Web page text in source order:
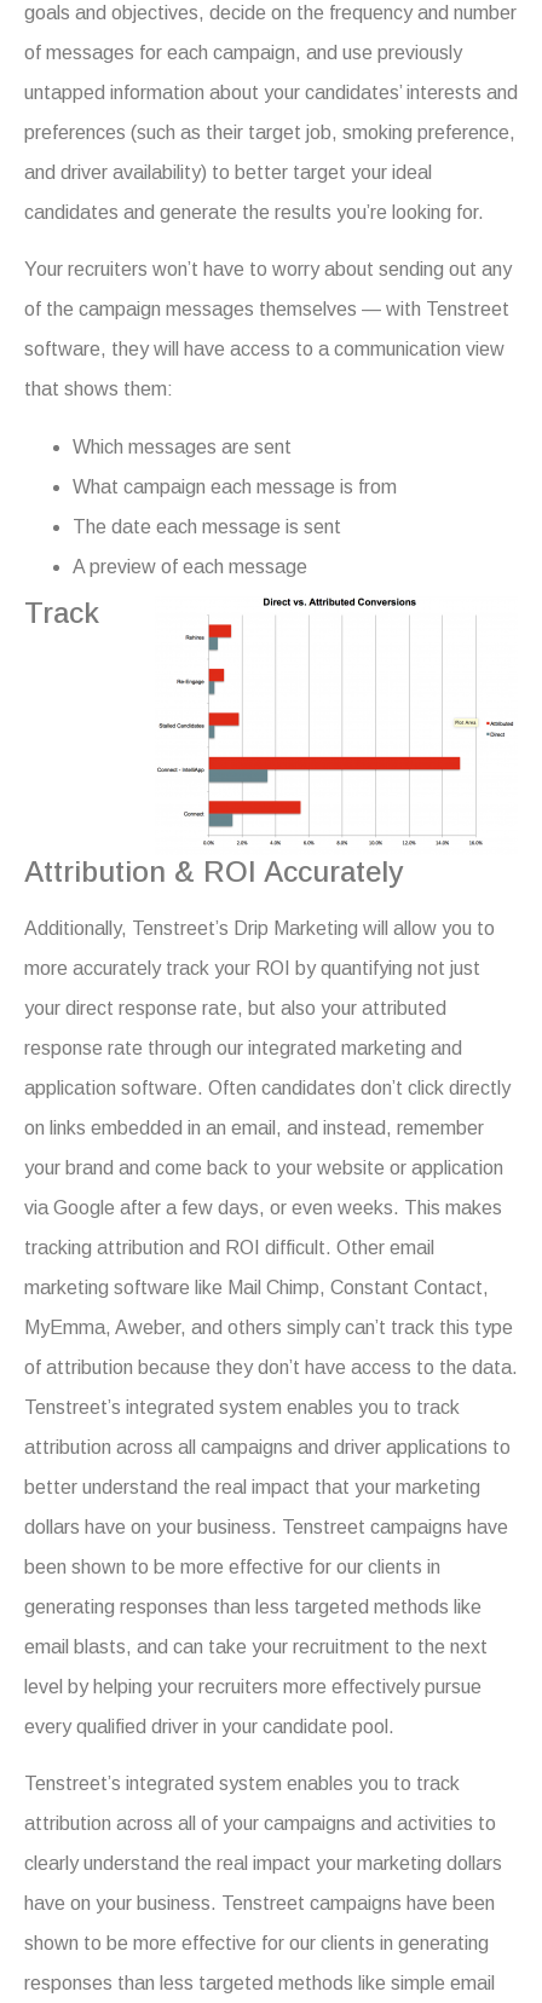
goals and objectives, decide on the frequency and number
of messages for each campaign, and use previously
untapped information about your candidates’ interests and
preferences (such as their target job, smoking preference,
and driver availability) to better target your ideal
candidates and generate the results you’re looking for.
Your recruiters won’t have to worry about sending out any
of the campaign messages themselves — with Tenstreet
software, they will have access to a communication view
that shows them:
Which messages are sent
What campaign each message is from
The date each message is sent
A preview of each message
Track
Attribution & ROI Accurately
Additionally, Tenstreet’s Drip Marketing will allow you to
more accurately track your ROI by quantifying not just
your direct response rate, but also your attributed
response rate through our integrated marketing and
application software. Often candidates don’t click directly
on links embedded in an email, and instead, remember
your brand and come back to your website or application
via Google after a few days, or even weeks. This makes
tracking attribution and ROI difficult. Other email
marketing software like Mail Chimp, Constant Contact,
MyEmma, Aweber, and others simply can’t track this type
of attribution because they don’t have access to the data.
Tenstreet’s integrated system enables you to track
attribution across all campaigns and driver applications to
better understand the real impact that your marketing
dollars have on your business. Tenstreet campaigns have
been shown to be more effective for our clients in
generating responses than less targeted methods like
email blasts, and can take your recruitment to the next
level by helping your recruiters more effectively pursue
every qualified driver in your candidate pool.
Tenstreet’s integrated system enables you to track
attribution across all of your campaigns and activities to
clearly understand the real impact your marketing dollars
have on your business. Tenstreet campaigns have been
shown to be more effective for our clients in generating
responses than less targeted methods like simple email